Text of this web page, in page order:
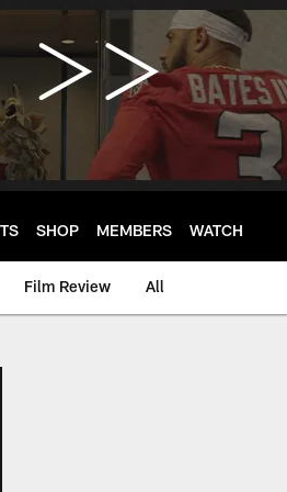
SHOP MEMBERS WATCH
Film Review All